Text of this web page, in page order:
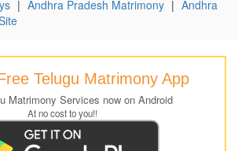
| Andhra Pradesh Matrimony | Andhra
Telugu Matrimony App
Matrimony Services now on Android
At no cost to you!!